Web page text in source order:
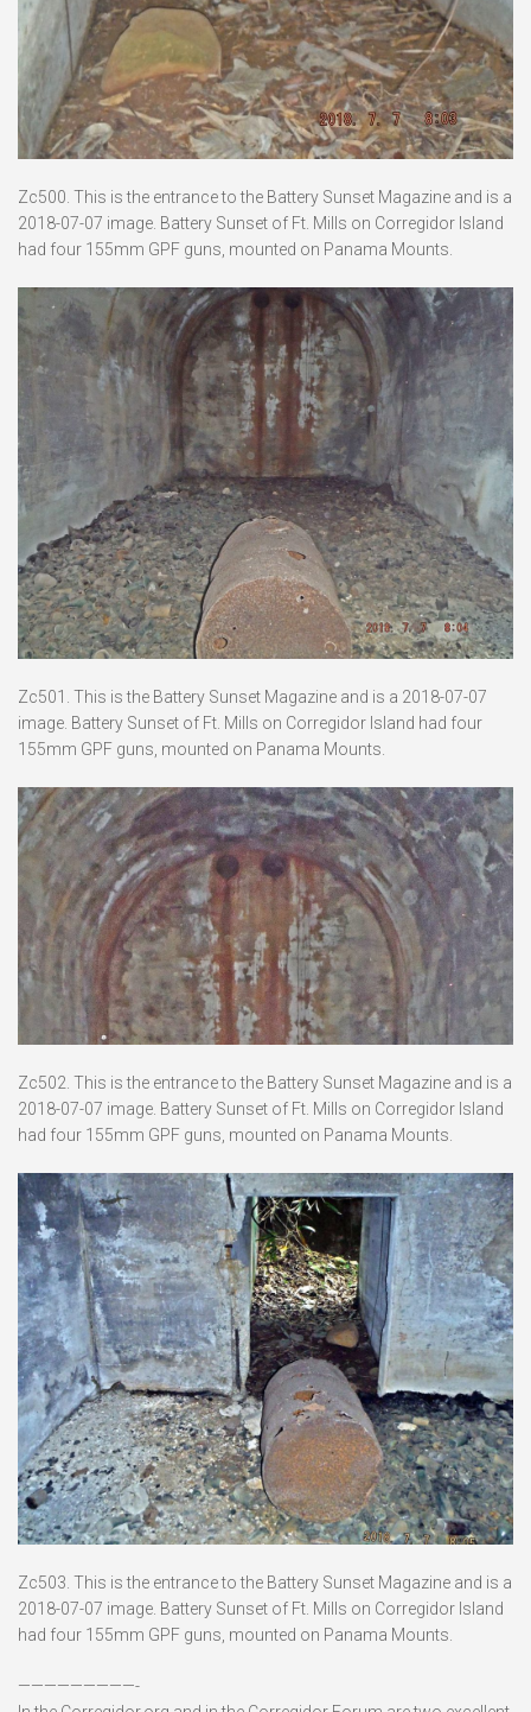
Zc500. This is the entrance to the Battery Sunset Magazine and is a
2018-07-07 image. Battery Sunset of Ft. Mills on Corregidor Island
had four 155mm GPF guns, mounted on Panama Mounts.
Zc501. This is the Battery Sunset Magazine and is a 2018-07-07
image. Battery Sunset of Ft. Mills on Corregidor Island had four
155mm GPF guns, mounted on Panama Mounts.
Zc502. This is the entrance to the Battery Sunset Magazine and is a
2018-07-07 image. Battery Sunset of Ft. Mills on Corregidor Island
had four 155mm GPF guns, mounted on Panama Mounts.
Zc503. This is the entrance to the Battery Sunset Magazine and is a
2018-07-07 image. Battery Sunset of Ft. Mills on Corregidor Island
had four 155mm GPF guns, mounted on Panama Mounts.
—————————-